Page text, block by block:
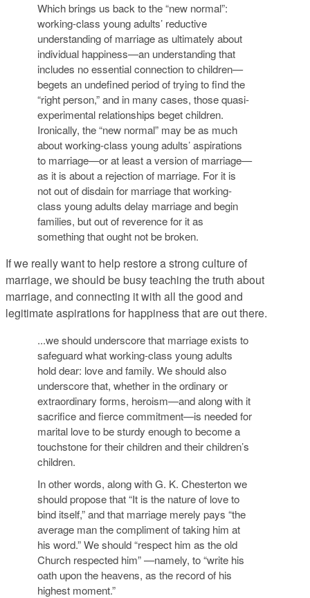
Which brings us back to the “new normal”:
working-class young adults’ reductive
understanding of marriage as ultimately about
individual happiness—an understanding that
includes no essential connection to children—
begets an undefined period of trying to find the
“right person,” and in many cases, those quasi-
experimental relationships beget children.
Ironically, the “new normal” may be as much
about working-class young adults’ aspirations
to marriage—or at least a version of marriage—
as it is about a rejection of marriage. For it is
not out of disdain for marriage that working-
class young adults delay marriage and begin
families, but out of reverence for it as
something that ought not be broken.
If we really want to help restore a strong culture of
marriage, we should be busy teaching the truth about
marriage, and connecting it with all the good and
legitimate aspirations for happiness that are out there.
...we should underscore that marriage exists to
safeguard what working-class young adults
hold dear: love and family. We should also
underscore that, whether in the ordinary or
extraordinary forms, heroism—and along with it
sacrifice and fierce commitment—is needed for
marital love to be sturdy enough to become a
touchstone for their children and their children’s
children.
In other words, along with G. K. Chesterton we
should propose that “It is the nature of love to
bind itself,” and that marriage merely pays “the
average man the compliment of taking him at
his word.” We should “respect him as the old
Church respected him” —namely, to “write his
oath upon the heavens, as the record of his
highest moment.”